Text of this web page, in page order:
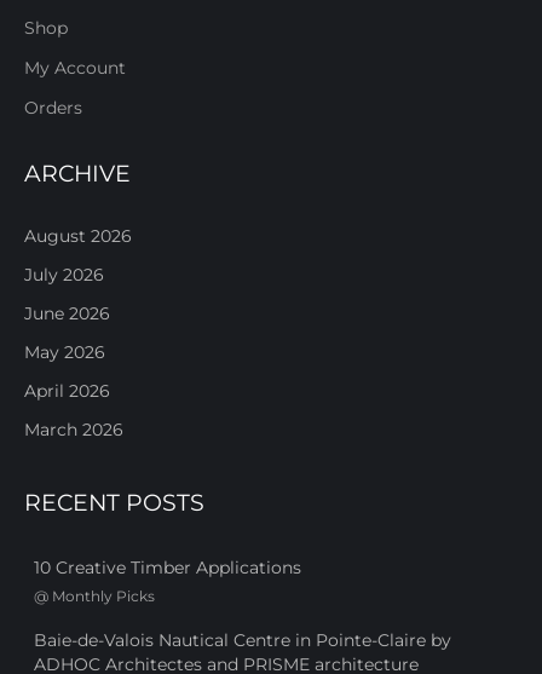
Shop
My Account
Orders
ARCHIVE
August 2026
July 2026
June 2026
May 2026
April 2026
March 2026
RECENT POSTS
10 Creative Timber Applications
@ Monthly Picks
Baie-de-Valois Nautical Centre in Pointe-Claire by
ADHOC Architectes and PRISME architecture